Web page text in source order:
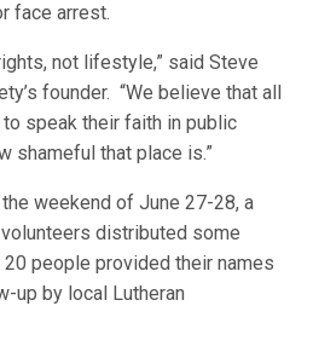
face arrest.
not lifestyle,” said Steve
founder. “We believe that all
speak their faith in public
shameful that place is.”
weekend of June 27-28, a
distributed some
people provided their names
up by local Lutheran